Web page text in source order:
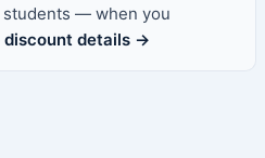
students — when you
discount details →